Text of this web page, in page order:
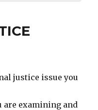
justice issue you
are examining and